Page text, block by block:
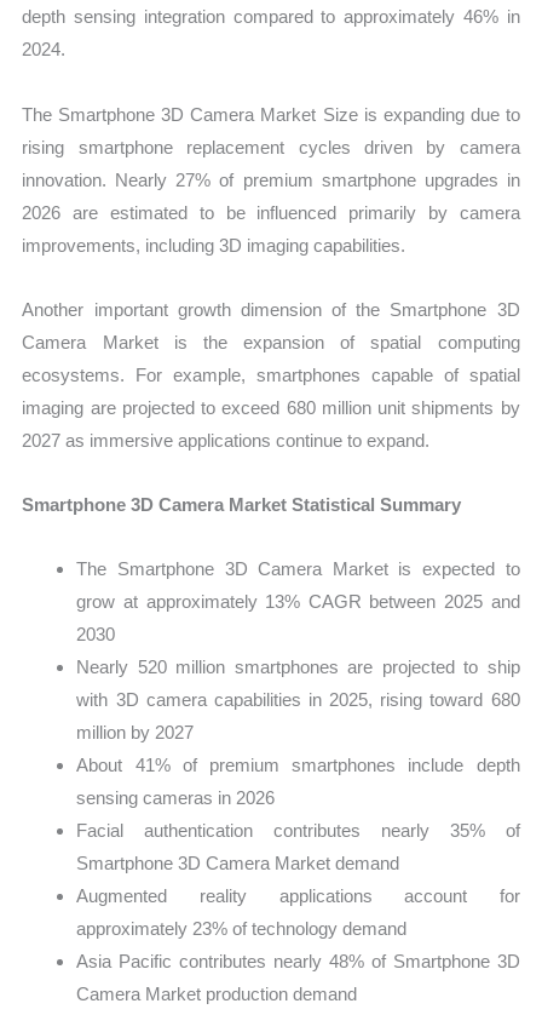
depth sensing integration compared to approximately 46% in
2024.
The Smartphone 3D Camera Market Size is expanding due to
rising smartphone replacement cycles driven by camera
innovation. Nearly 27% of premium smartphone upgrades in
2026 are estimated to be influenced primarily by camera
improvements, including 3D imaging capabilities.
Another important growth dimension of the Smartphone 3D
Camera Market is the expansion of spatial computing
ecosystems. For example, smartphones capable of spatial
imaging are projected to exceed 680 million unit shipments by
2027 as immersive applications continue to expand.
Smartphone 3D Camera Market Statistical Summary
The Smartphone 3D Camera Market is expected to
grow at approximately 13% CAGR between 2025 and
2030
Nearly 520 million smartphones are projected to ship
with 3D camera capabilities in 2025, rising toward 680
million by 2027
About 41% of premium smartphones include depth
sensing cameras in 2026
Facial authentication contributes nearly 35% of
Smartphone 3D Camera Market demand
Augmented reality applications account for
approximately 23% of technology demand
Asia Pacific contributes nearly 48% of Smartphone 3D
Camera Market production demand